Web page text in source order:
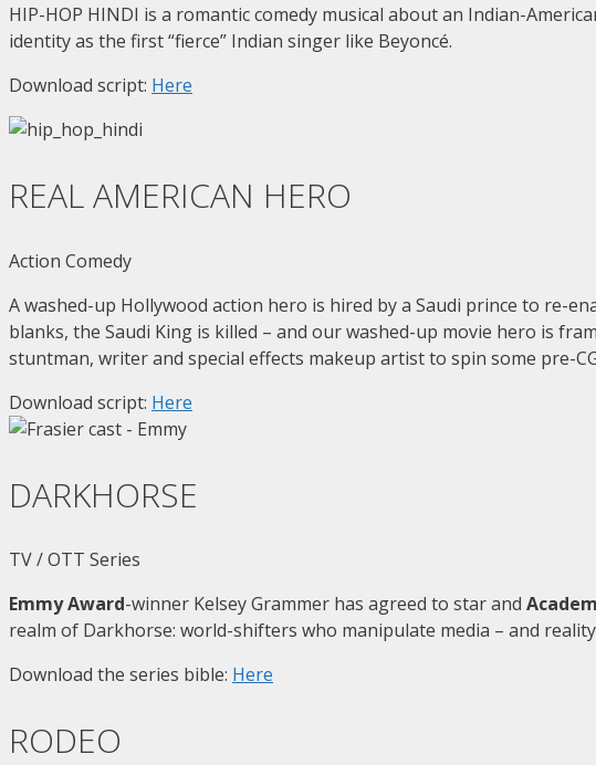
HIP-HOP HINDI is a romantic comedy musical about an Indian-
identity as the first “fierce” Indian singer like Beyoncé.
Download script: Here
REAL AMERICAN HERO
Action Comedy
A washed-up Hollywood action hero is hired by a Saudi prince to re-
blanks, the Saudi King is killed – and our washed-up movie hero is
stuntman, writer and special effects makeup artist to spin some pre-
Download script: Here
DARKHORSE
TV / OTT Series
Emmy Award-winner Kelsey Grammer has agreed to star and
realm of Darkhorse: world-shifters who manipulate media – and
Download the series bible: Here
RODEO